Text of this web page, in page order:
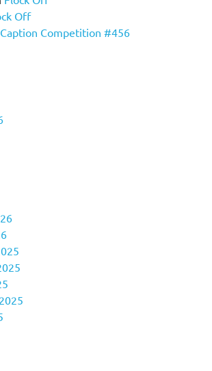
Off
Caption Competition #456